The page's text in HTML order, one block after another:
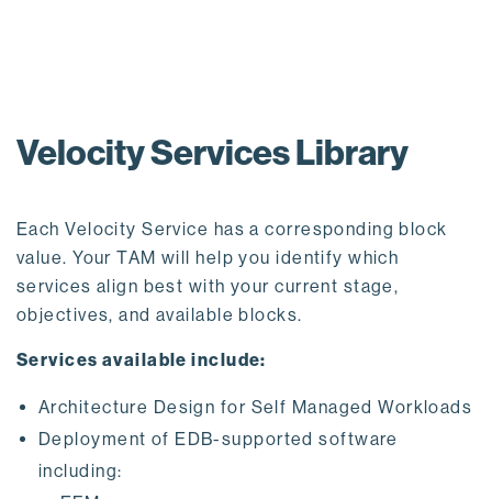
Velocity Services Library
Each Velocity Service has a corresponding block
value. Your TAM will help you identify which
services align best with your current stage,
objectives, and available blocks.
Services available include:
Architecture Design for Self Managed Workloads
Deployment of EDB-supported software
including: